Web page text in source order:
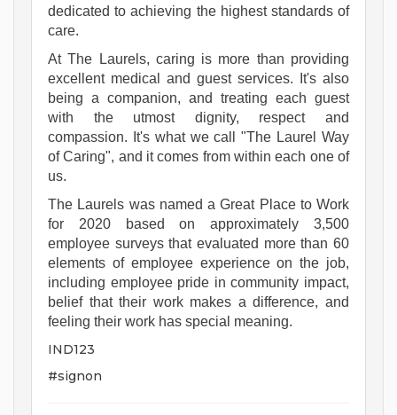
dedicated to achieving the highest standards of
care.
At The Laurels, caring is more than providing
excellent medical and guest services. It's also
being a companion, and treating each guest
with the utmost dignity, respect and
compassion. It's what we call "The Laurel Way
of Caring", and it comes from within each one of
us.
The Laurels was named a Great Place to Work
for 2020 based on approximately 3,500
employee surveys that evaluated more than 60
elements of employee experience on the job,
including employee pride in community impact,
belief that their work makes a difference, and
feeling their work has special meaning.
IND123
#signon